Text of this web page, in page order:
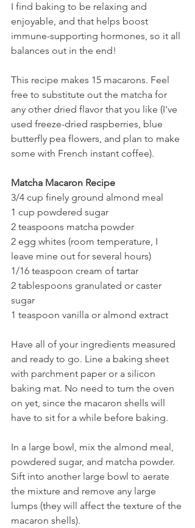
I find baking to be relaxing and
enjoyable, and that helps boost
immune-supporting hormones, so it all
balances out in the end!
This recipe makes 15 macarons. Feel
free to substitute out the matcha for
any other dried flavor that you like (I've
used freeze-dried raspberries, blue
butterfly pea flowers, and plan to make
some with French instant coffee).
Matcha Macaron Recipe
3/4 cup finely ground almond meal
1 cup powdered sugar
2 teaspoons matcha powder
2 egg whites (room temperature, I
leave mine out for several hours)
1/16 teaspoon cream of tartar
2 tablespoons granulated or caster
sugar
1 teaspoon vanilla or almond extract
Have all of your ingredients measured
and ready to go. Line a baking sheet
with parchment paper or a silicon
baking mat. No need to turn the oven
on yet, since the macaron shells will
have to sit for a while before baking.
In a large bowl, mix the almond meal,
powdered sugar, and matcha powder.
Sift into another large bowl to aerate
the mixture and remove any large
lumps (they will affect the texture of the
macaron shells).